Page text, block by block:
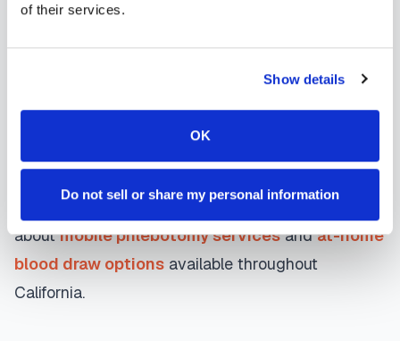
of their services.
Show details
OK
Do not sell or share my personal information
Whether you're a patient seeking convenient blood
needs. Use our platform to find certified
phlebotomists servingDiamond Bar, or learn more
aboutmobile phlebotomy servicesandat-home
blood draw options available throughout
California.